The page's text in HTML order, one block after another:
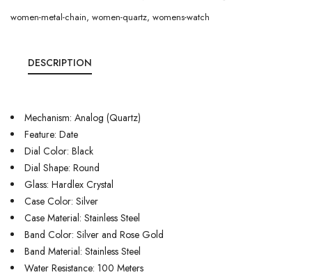
women-metal-chain, women-quartz, womens-watch
DESCRIPTION
Mechanism: Analog (Quartz)
Feature: Date
Dial Color: Black
Dial Shape: Round
Glass: Hardlex Crystal
Case Color: Silver
Case Material: Stainless Steel
Band Color: Silver and Rose Gold
Band Material: Stainless Steel
Water Resistance: 100 Meters